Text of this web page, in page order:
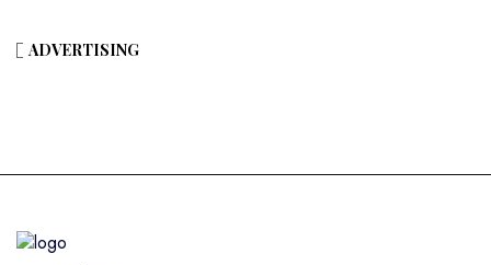
ADVERTISING